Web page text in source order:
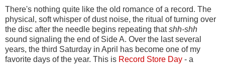
There's nothing quite like the old romance of a record. The
physical, soft whisper of dust noise, the ritual of turning over
the disc after the needle begins repeating thatshh-shh
sound signaling the end of Side A. Over the last several
years, the third Saturday in April has become one of my
favorite days of the year. This is Record Store Day - a